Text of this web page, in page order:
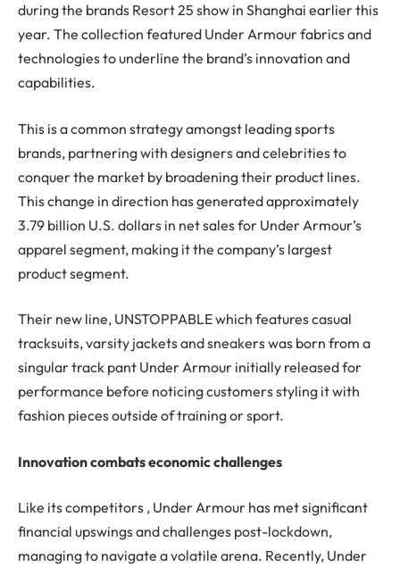
during the brands Resort 25 show in Shanghai earlier this
year. The collection featured Under Armour fabrics and
technologies to underline the brand’s innovation and
capabilities.
This is a common strategy amongst leading sports
brands, partnering with designers and celebrities to
conquer the market by broadening their product lines.
This change in direction has generated approximately
3.79 billion U.S. dollars in net sales for Under Armour’s
apparel segment, making it the company’s largest
product segment.
Their new line, UNSTOPPABLE which features casual
tracksuits, varsity jackets and sneakers was born from a
singular track pant Under Armour initially released for
performance before noticing customers styling it with
fashion pieces outside of training or sport.
Innovation combats economic challenges
Like its competitors , Under Armour has met significant
financial upswings and challenges post-lockdown,
managing to navigate a volatile arena. Recently, Under